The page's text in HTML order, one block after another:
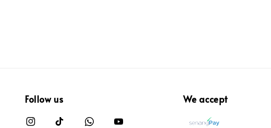
Follow us We accept